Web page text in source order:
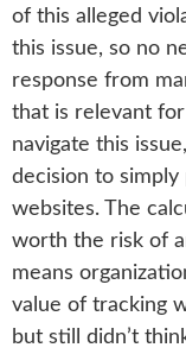
of this alleged
this issue, so no
response from
that is relevant
navigate this
decision to
websites. The
worth the risk of
means
value of tracking
but still didn’t